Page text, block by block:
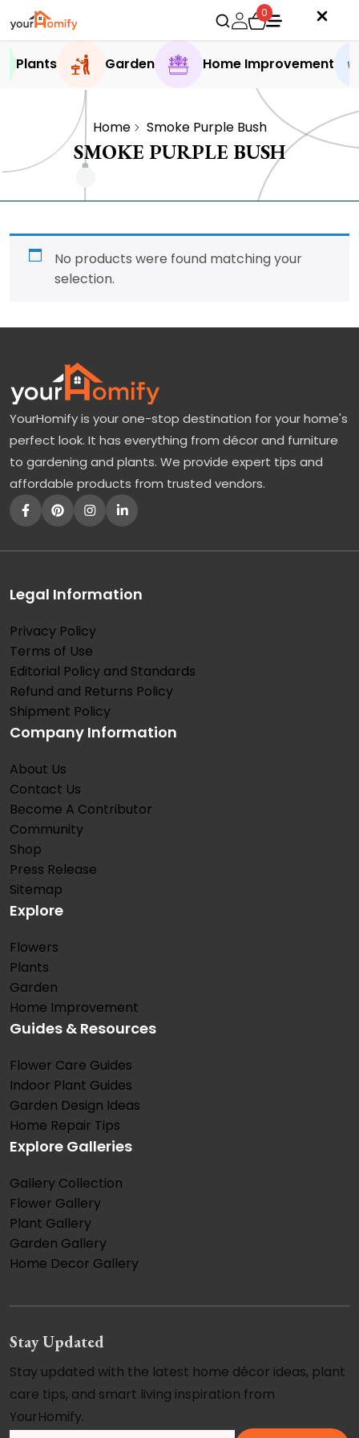
0
Plants Garden Home Improvement
Home Smoke Purple Bush
SMOKE PURPLE BUSH
No products were found matching your
selection.
YourHomify is your one-stop destination for your home's
perfect look. It has everything from décor and furniture
to gardening and plants. We provide expert tips and
affordable products from trusted vendors.
Legal Information
Privacy Policy
Terms of Use
Editorial Policy and Standards
Refund and Returns Policy
Shipment Policy
Company Information
About Us
Contact Us
Become A Contributor
Community
Shop
Press Release
Sitemap
Explore
Flowers
Plants
Garden
Home Improvement
Guides & Resources
Flower Care Guides
Indoor Plant Guides
Garden Design Ideas
Home Repair Tips
Explore Galleries
Gallery Collection
Flower Gallery
Plant Gallery
Garden Gallery
Home Decor Gallery
Stay Updated
Stay updated with the latest home décor ideas, plant
care tips, and smart living inspiration from
YourHomify.